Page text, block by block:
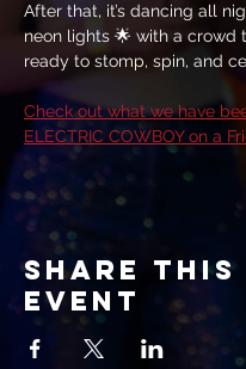
After that, it’s dancing all
neon lights 🌟 with a crowd
ready to stomp, spin, and
Check out what we have
ELECTRIC COWBOY on a
Share this
event